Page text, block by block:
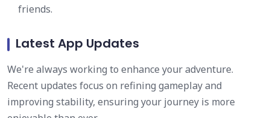
friends.
Latest App Updates
We're always working to enhance your adventure.
Recent updates focus on refining gameplay and
improving stability, ensuring your journey is more